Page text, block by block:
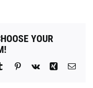
YOUR
Tumblr Pinterest
Vk Xing